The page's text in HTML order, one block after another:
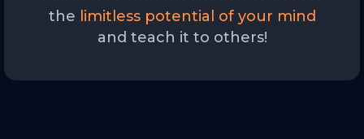
the limitless potential of your mind
and teach it to others!